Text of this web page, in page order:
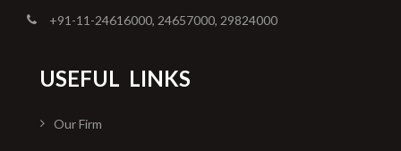
+91-11-24616000, 24657000, 29824000
USEFUL LINKS
Our Firm